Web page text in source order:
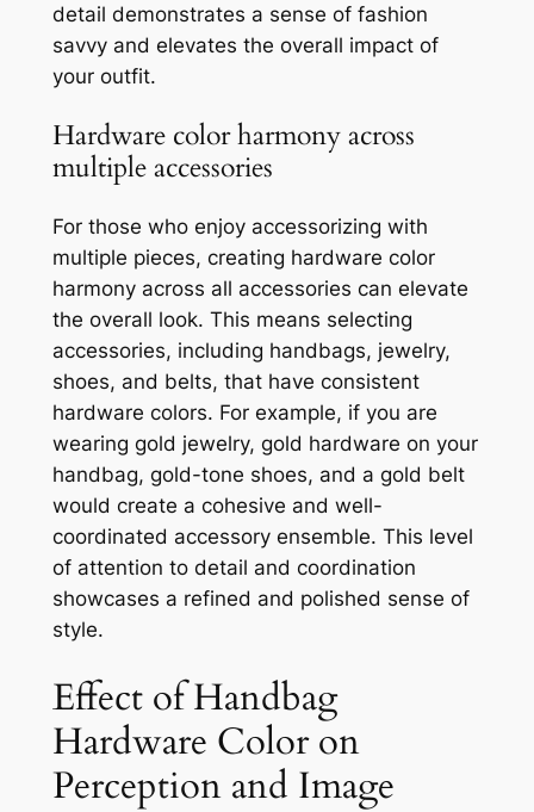
detail demonstrates a sense of fashion
savvy and elevates the overall impact of
your outfit.
Hardware color harmony across
multiple accessories
For those who enjoy accessorizing with
multiple pieces, creating hardware color
harmony across all accessories can elevate
the overall look. This means selecting
accessories, including handbags, jewelry,
shoes, and belts, that have consistent
hardware colors. For example, if you are
wearing gold jewelry, gold hardware on your
handbag, gold-tone shoes, and a gold belt
would create a cohesive and well-
coordinated accessory ensemble. This level
of attention to detail and coordination
showcases a refined and polished sense of
style.
Effect of Handbag
Hardware Color on
Perception and Image